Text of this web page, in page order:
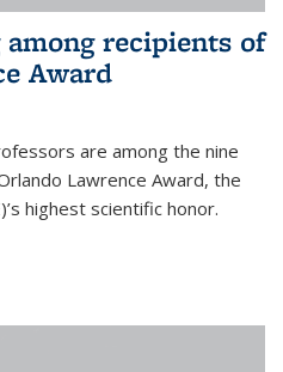
recipients of
Award
are among the nine
Lawrence Award, the
highest scientific honor.